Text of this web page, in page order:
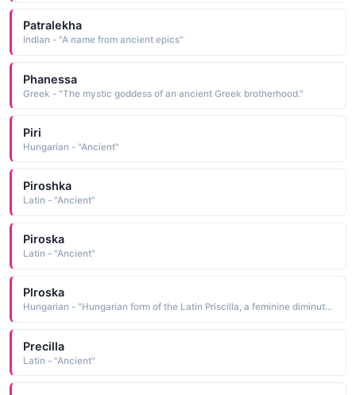
Patralekha
Indian - "A name from ancient epics"
Phanessa
Greek - "The mystic goddess of an ancient Greek brotherhood."
Piri
Hungarian - "Ancient"
Piroshka
Latin - "Ancient"
Piroska
Latin - "Ancient"
Plroska
Hungarian - "Hungarian form of the Latin Priscilla, a feminine diminutive form of Priscus, which is an old Roman family name derived from priscus ancient, primitive Pet: Piri"
Precilla
Latin - "Ancient"